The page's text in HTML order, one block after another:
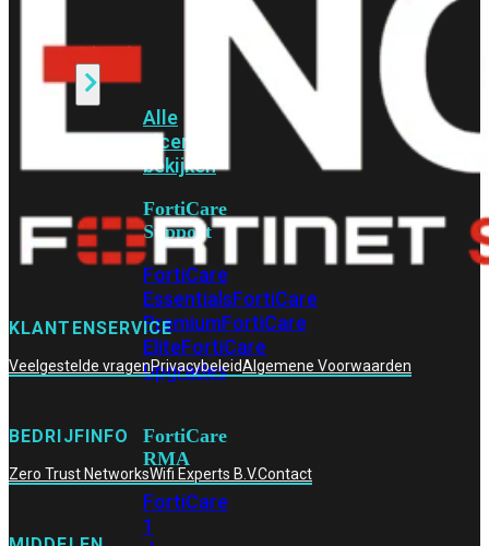
Licentie
Alle
Licenties
bekijken
FortiCare
Support
FortiCare
EssentialsFortiCare
PremiumFortiCare
EliteFortiCare
Upgrades
FortiCare
RMA
FortiCare
1
KLANTENSERVICE
Veelgestelde vragenPrivacybeleidAlgemene Voorwaarden
BEDRIJFINFO
Zero Trust NetworksWifi Experts B.V.Contact